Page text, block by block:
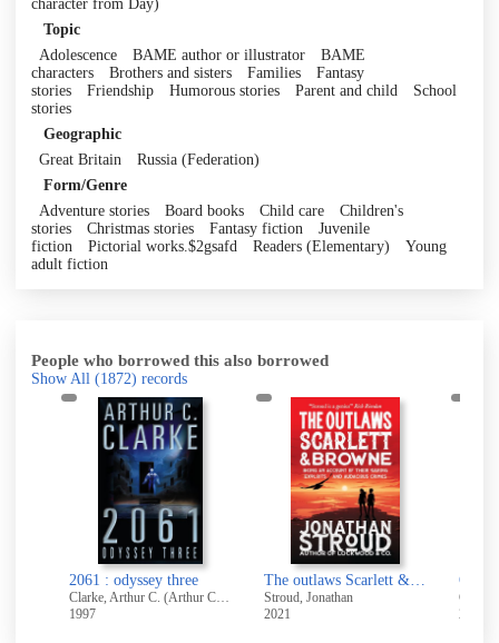
character from Day)
Topic
Adolescence
BAME author or illustrator
BAME
characters
Brothers and sisters Families
Fantasy
stories
Friendship Humorous stories Parent and child
School
stories
Geographic
Great Britain
Russia (Federation)
Form/Genre
Adventure stories
Board books Child care
Children's
stories
Christmas stories Fantasy fiction
Juvenile
fiction
Pictorial works.$2gsafd Readers (Elementary)
Young
adult fiction
People who borrowed this also borrowed
Show All (1872) records
2061 : odyssey three
Clarke, Arthur C. (Arthur Charles), 1917-
1997
The outlaws Scarlett & Browne : being an account of their daring exploits and audacious crimes
Stroud, Jonathan
2021
Carter,
2011